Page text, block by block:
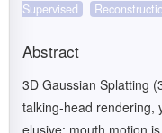
Supervised
Abstract
3D Gaussian Splatting
talking-head rendering,
elusive: mouth motion